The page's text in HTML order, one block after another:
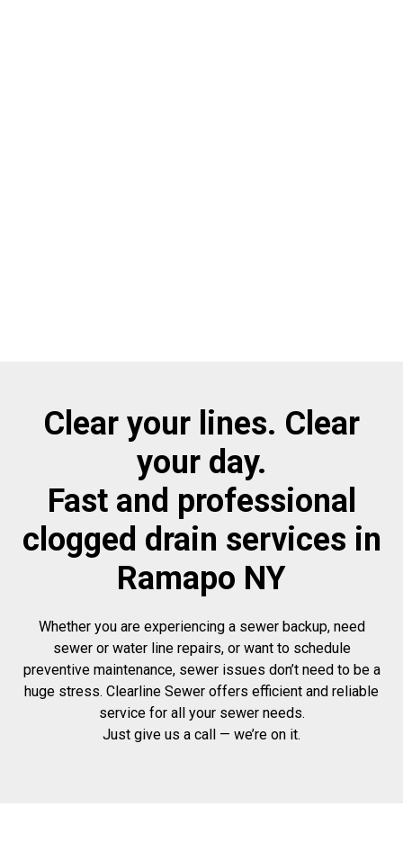
Clear your lines. Clear
your day.
Fast and professional
clogged drain services in
Ramapo NY
Whether you are experiencing a sewer backup, need
sewer or water line repairs, or want to schedule
preventive maintenance, sewer issues don’t need to be a
huge stress. Clearline Sewer offers efficient and reliable
service for all your sewer needs.
Just give us a call — we’re on it.